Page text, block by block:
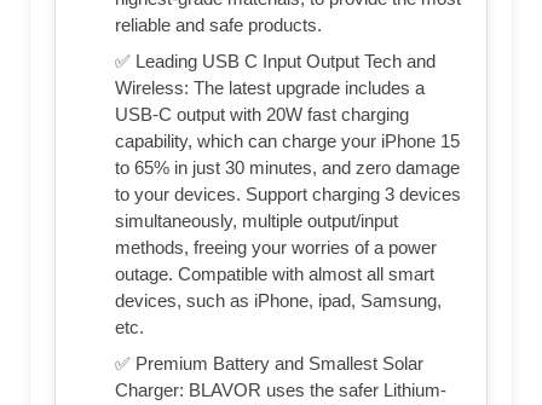
reliable and safe products.
✅ Leading USB C Input Output Tech and
Wireless: The latest upgrade includes a
USB-C output with 20W fast charging
capability, which can charge your iPhone 15
to 65% in just 30 minutes, and zero damage
to your devices. Support charging 3 devices
simultaneously, multiple output/input
methods, freeing your worries of a power
outage. Compatible with almost all smart
devices, such as iPhone, ipad, Samsung,
etc.
✅ Premium Battery and Smallest Solar
Charger: BLAVOR uses the safer Lithium-